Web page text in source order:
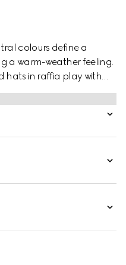
colours define a
a warm-weather feeling.
hats in raffia play with
season. This boater
straw and defined by a
completes the